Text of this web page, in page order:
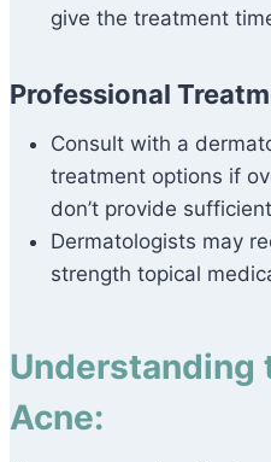
give the treatment
Professional
Consult with a
treatment options if
don’t provide
Dermatologists may
strength topical
Understanding
Acne: